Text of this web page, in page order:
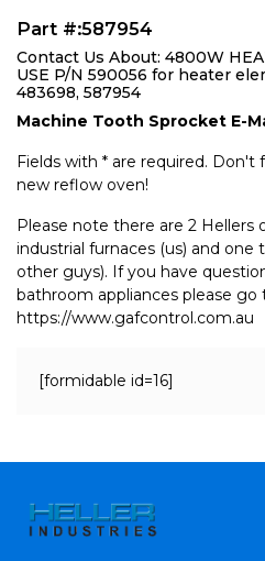
Part #:587954
Contact Us About: 4800W
USE P/N 590056 for heater
483698, 587954
Machine Tooth Sprocket E-
Fields with * are required.
new reflow oven!
Please note there are 2
industrial furnaces (us) and one
other guys). If you have
bathroom appliances please go
https://www.gafcontrol.com.au
[formidable id=16]